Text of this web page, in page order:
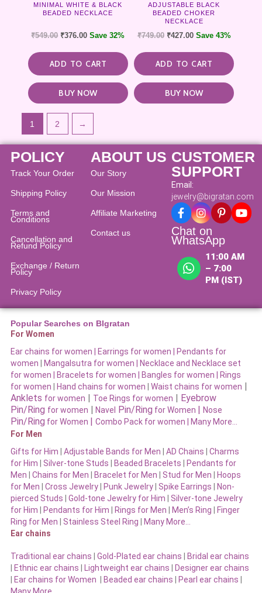
MINIMAL WHITE & BLACK
BEADED NECKLACE
₹549.00 ₹376.00 Save 32%
ADD TO CART
BUY NOW
ADJUSTABLE BLACK
BEADED CHOKER
NECKLACE
₹749.00 ₹427.00 Save 43%
ADD TO CART
BUY NOW
1 2 →
POLICY
Track Your Order
Shipping Policy
Terms and
Conditions
Cancellation and
Refund Policy​
Exchange / Return
Policy
Privacy Policy
ABOUT US
Our Story
Our Mission
Affiliate Marketing
Contact us
CUSTOMER
SUPPORT
Email:
jewelry@bigratan.com
Chat on
WhatsApp
11:00 AM
– 7:00
PM (IST)
Popular Searches on BIgratan
For Women
Ear chains for women |
Earrings for women
Pendants for
women
Mangalsutra for women
Necklace and Necklace set
for women
Bracelets for women | Bangles for women |
Rings
for women
Hand chains for women Waist chains for women
Anklets for women Toe Rings for women
Eyebrow
Pin/Ring for women Navel Pin/Ring for Women Nose
Pin/Ring for Women Combo Pack for women |
Many More…
For Men
Gifts for Him
Adjustable Bands for Men AD Chains
Charms
for Him
Silver-tone Studs Beaded Bracelets
Pendants for
Men
Chains for Men Bracelet for Men Stud for Men
Hoops
for Men
Cross Jewelry| Punk Jewelry| Spike Earrings
Non-
pierced Studs
Gold-tone Jewelry for Him
Silver-tone Jewelry
for Him
Pendants for Him Rings for Men Men’s Ring
Finger
Ring for Men
Stainless Steel Ring
Many More…
Ear chains
Traditional ear chains Gold-Plated ear chains
Bridal ear chains
Ethnic ear chains Lightweight ear chains
Designer ear chains
Ear chains for Women Beaded ear chains Pearl ear chains